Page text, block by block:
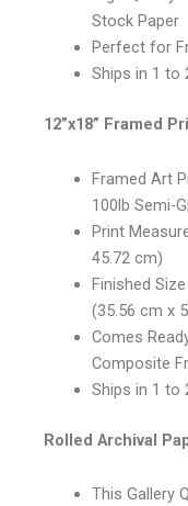
Stock Paper
Perfect for
Ships in 1 to
12”x18” Framed
Framed Art
100lb Semi-
Print
45.72 cm)
Finished
(35.56 cm x
Comes
Composite
Ships in 1 to
Rolled Archival
This Gallery